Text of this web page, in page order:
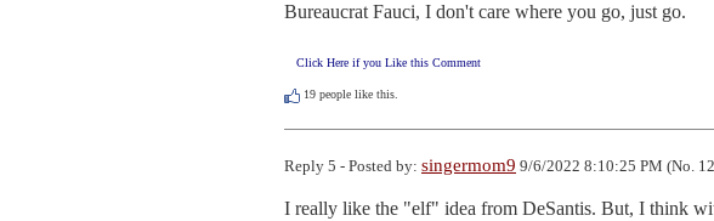
Bureaucrat Fauci, I don't care where you go, just go.
Click Here if you Like this Comment
19 people like this.
Reply 5 - Posted by: singermom9 9/6/2022 8:10:25 PM (No.
I really like the "elf" idea from DeSantis. But, I think